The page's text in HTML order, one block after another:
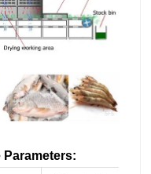
Parameters: